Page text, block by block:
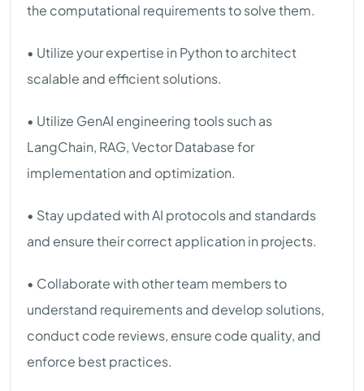
the computational requirements to solve them.
• Utilize your expertise in Python to architect
scalable and efficient solutions.
• Utilize GenAI engineering tools such as
LangChain, RAG, Vector Database for
implementation and optimization.
• Stay updated with AI protocols and standards
and ensure their correct application in projects.
• Collaborate with other team members to
understand requirements and develop solutions,
conduct code reviews, ensure code quality, and
enforce best practices.